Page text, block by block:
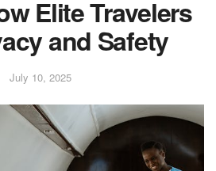
Elite Travelers
and Safety
July 10, 2025